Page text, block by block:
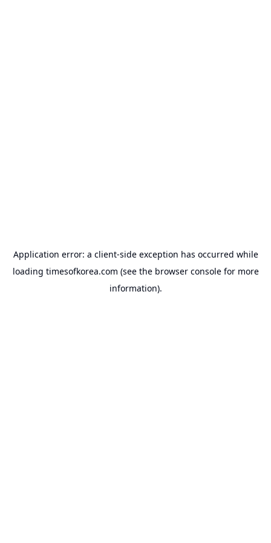
Application error: a client-side exception has occurred while
loading timesofkorea.com (see the browser consolefor more
information).